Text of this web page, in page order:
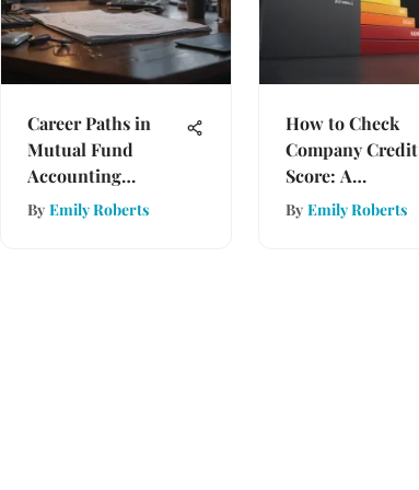
Career Paths in
Mutual Fund
Accounting
Explained
By Emily Roberts
How to Check
Company Credit
Score: A
Comprehensive
By Emily Roberts